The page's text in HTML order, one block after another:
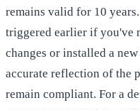
remains valid for 10
triggered earlier if you've
changes or installed a
accurate reflection of the
remain compliant. For a